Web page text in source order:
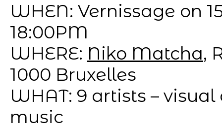
WHEN: Vernissage on
18:00PM
WHERE: Niko Matcha,
1000 Bruxelles
WHAT: 9 artists –
music